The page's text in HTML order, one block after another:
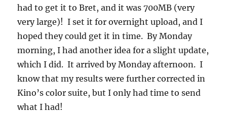
had to get it to Bret, and it was 700MB (very
very large)! I set it for overnight upload, and I
hoped they could get it in time. By Monday
morning, I had another idea for a slight update,
which I did. It arrived by Monday afternoon. I
know that my results were further corrected in
Kino’s color suite, but I only had time to send
what I had!